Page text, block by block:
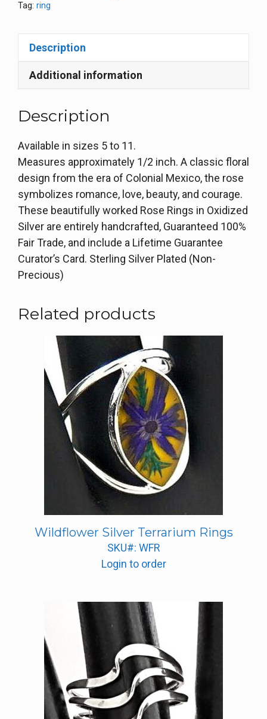
Tag: ring
Description
Additional information
Description
Available in sizes 5 to 11.
Measures approximately 1/2 inch. A classic floral
design from the era of Colonial Mexico, the rose
symbolizes romance, love, beauty, and courage.
These beautifully worked Rose Rings in Oxidized
Silver are entirely handcrafted, Guaranteed 100%
Fair Trade, and include a Lifetime Guarantee
Curator’s Card. Sterling Silver Plated (Non-
Precious)
Related products
Wildflower Silver Terrarium Rings
SKU#: WFR
Login to order